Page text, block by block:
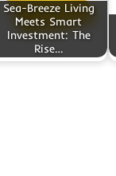
Sea-Breeze Living
Meets Smart
Investment: The
Rise…